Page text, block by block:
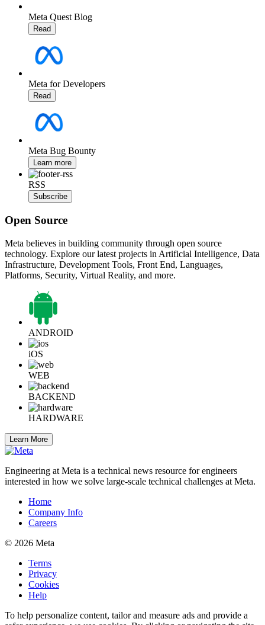
Meta Quest Blog
Read
Meta for Developers
Read
Meta Bug Bounty
Learn more
RSS
Subscribe
Open Source
Meta believes in building community through open source
technology. Explore our latest projects in Artificial Intelligence, Data
Infrastructure, Development Tools, Front End, Languages,
Platforms, Security, Virtual Reality, and more.
ANDROID
iOS
WEB
BACKEND
HARDWARE
Learn More
Engineering at Meta is a technical news resource for engineers
interested in how we solve large-scale technical challenges at Meta.
Home
Company Info
Careers
© 2026 Meta
Terms
Privacy
Cookies
Help
To help personalize content, tailor and measure ads and provide a